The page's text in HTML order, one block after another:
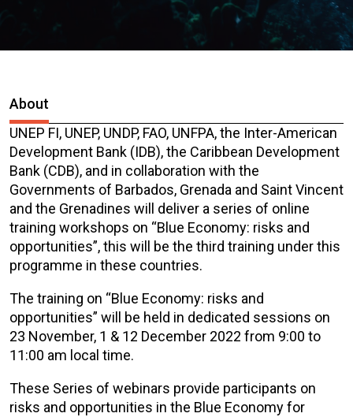
About
UNEP FI, UNEP, UNDP, FAO, UNFPA, the Inter-American
Development Bank (IDB), the Caribbean Development
Bank (CDB), and in collaboration with the
Governments of Barbados, Grenada and Saint Vincent
and the Grenadines will deliver a series of online
training workshops on “Blue Economy: risks and
opportunities”, this will be the third training under this
programme in these countries.
The training on “Blue Economy: risks and
opportunities” will be held in dedicated sessions on
23 November, 1 & 12 December 2022 from 9:00 to
11:00 am local time.
These Series of webinars provide participants on
risks and opportunities in the Blue Economy for